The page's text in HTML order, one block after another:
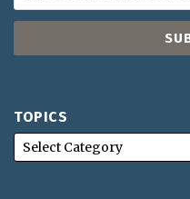
TOPICS